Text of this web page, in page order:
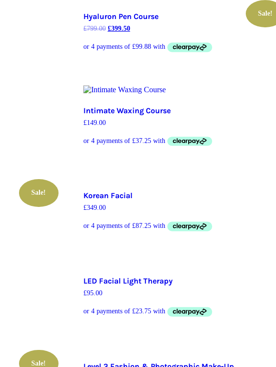
Sale!
Hyaluron Pen Course
£799.00 £399.50
Intimate Waxing Course
£149.00
Sale! Korean Facial
£349.00
LED Facial Light Therapy
£95.00
Sale!